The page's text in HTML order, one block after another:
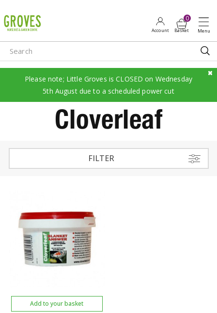
u
m
p
o
Cloverleaf
Please note; Little Groves is CLOSED on Wednesday
5th August due to a scheduled power cut
FILTER
Add to your basket